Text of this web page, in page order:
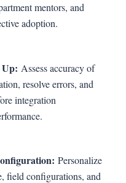
mentors, and
adoption.
Up: Assess accuracy of
resolve errors, and
integration
Personalize
field configurations, and